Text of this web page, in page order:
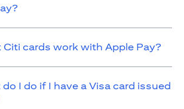
Citi cards work with Apple Pay?
do I do if I have a Visa card issued